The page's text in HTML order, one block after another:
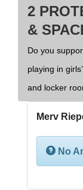
2
&
Do you
playing in
and locker
Merv
No